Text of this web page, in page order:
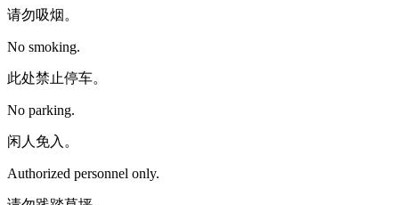
请勿吸烟。
No smoking.
此处禁止停车。
No parking.
闲人免入。
Authorized personnel only.